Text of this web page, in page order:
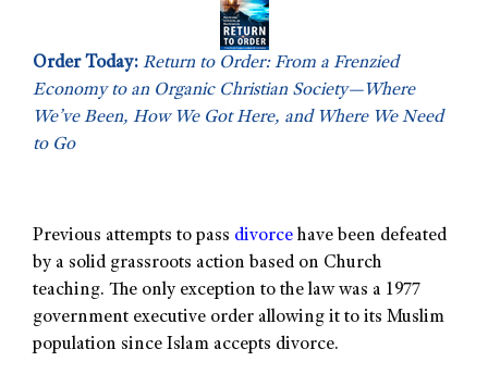
Order Today: Return to Order: From a Frenzied
Economy to an Organic Christian Society—Where
We’ve Been, How We Got Here, and Where We Need
to Go
Previous attempts to pass divorce have been defeated
by a solid grassroots action based on Church
teaching. The only exception to the law was a 1977
government executive order allowing it to its Muslim
population since Islam accepts divorce.